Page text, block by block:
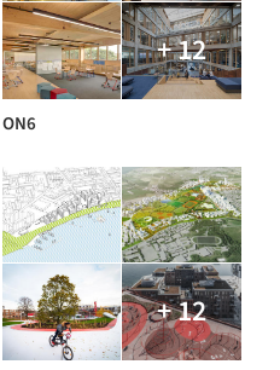
+ 12
ON6
+ 12